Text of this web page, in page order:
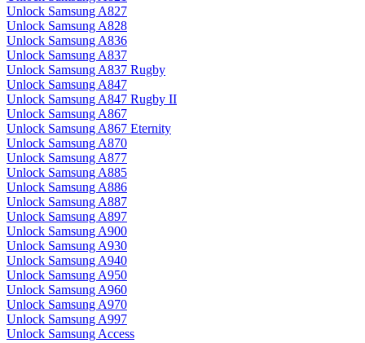
Unlock Samsung A827
Unlock Samsung A828
Unlock Samsung A836
Unlock Samsung A837
Unlock Samsung A837 Rugby
Unlock Samsung A847
Unlock Samsung A847 Rugby II
Unlock Samsung A867
Unlock Samsung A867 Eternity
Unlock Samsung A870
Unlock Samsung A877
Unlock Samsung A885
Unlock Samsung A886
Unlock Samsung A887
Unlock Samsung A897
Unlock Samsung A900
Unlock Samsung A930
Unlock Samsung A940
Unlock Samsung A950
Unlock Samsung A960
Unlock Samsung A970
Unlock Samsung A997
Unlock Samsung Access